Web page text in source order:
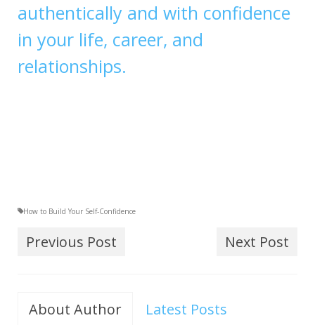
authentically and with confidence
in your life, career, and
relationships.
How to Build Your Self-Confidence
Previous Post Next Post
About Author Latest Posts